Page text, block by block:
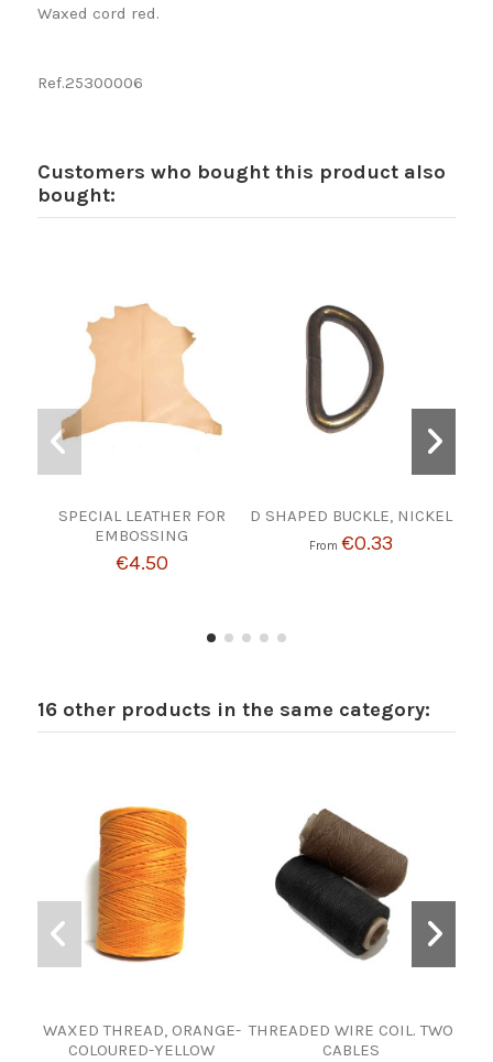
Waxed cord red.
Ref.25300006
Customers who bought this product also
bought:
SPECIAL LEATHER FOR
EMBOSSING
€4.50
D SHAPED BUCKLE, NICKEL
From€0.33
16 other products in the same category:
WAXED THREAD, ORANGE-
COLOURED-YELLOW
THREADED WIRE COIL. TWO
CABLES